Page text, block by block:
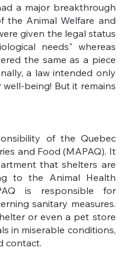
a major breakthrough
the Animal Welfare and
given the legal status
needs" whereas
the same as a piece
a law intended only
being! But it remains
of the Quebec
and Food (MAPAQ). It
that shelters are
to the Animal Health
is responsible for
sanitary measures.
or even a pet store
in miserable conditions,
contact.